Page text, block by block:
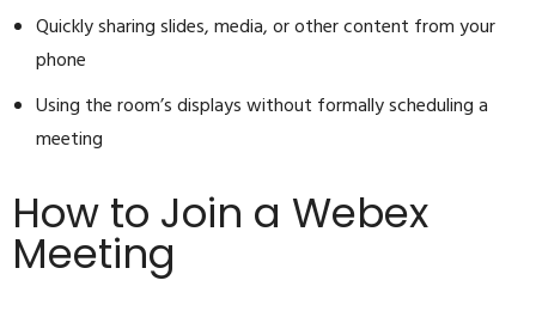
Quickly sharing slides, media, or other content from your
phone
Using the room’s displays without formally scheduling a
meeting
How to Join a Webex
Meeting